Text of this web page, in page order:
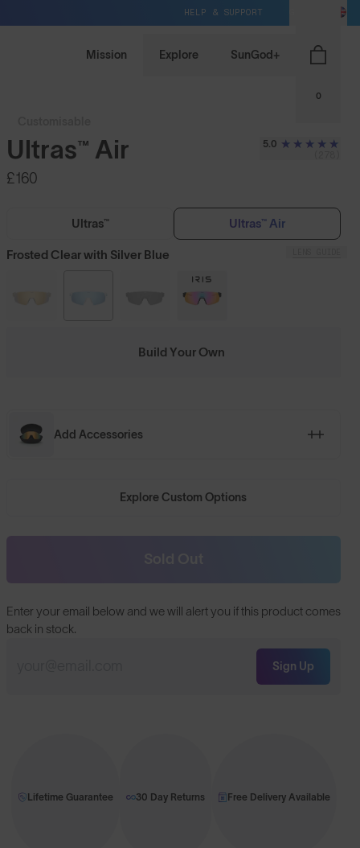
HELP & SUPPORT
Mission Explore SunGod+
0
Ultras™ Air
£160
5.0
Ultras™ Ultras™ Air
Frosted Clear with Silver Blue
Build Your Own
Add Accessories
Explore Custom Options
Enter your email below and we will alert you if this product comes
back in stock.
Sign Up
Lifetime Guarantee 30 Day Returns Free Delivery Available